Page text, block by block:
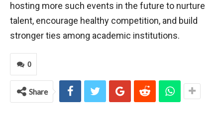
hosting more such events in the future to nurture
talent, encourage healthy competition, and build
stronger ties among academic institutions.
0
Share